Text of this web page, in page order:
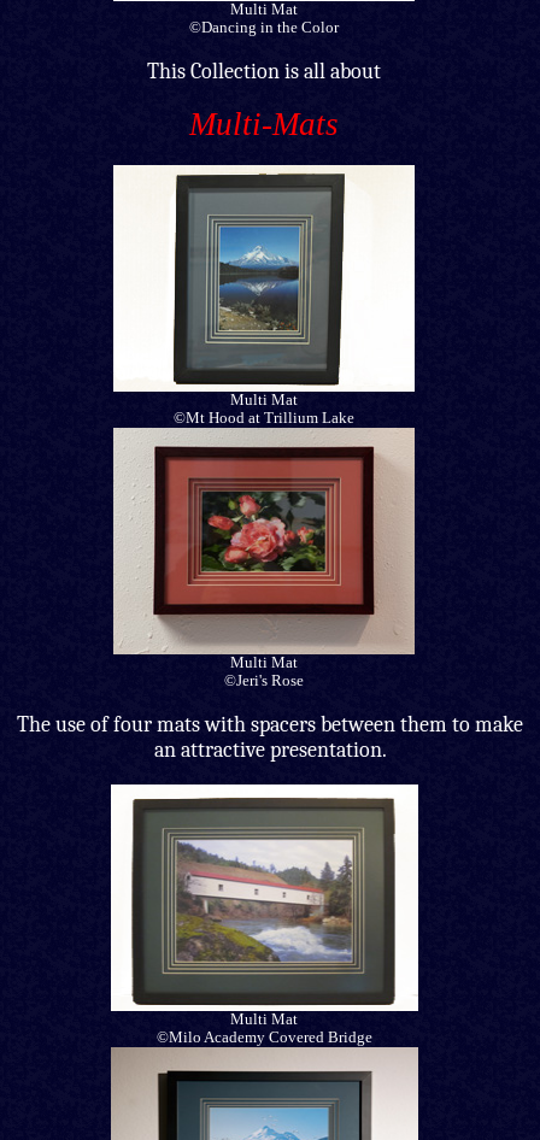
Multi Mat
©Dancing in the Color
This Collection is all about
Multi-Mats
Multi Mat
©Mt Hood at Trillium Lake
Multi Mat
©Jeri's Rose
The use of four mats with spacers between them to make
an attractive presentation.
Multi Mat
©Milo Academy Covered Bridge